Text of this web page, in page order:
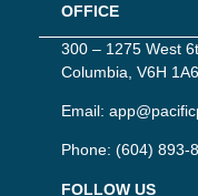
OFFICE
300 – 1275 West
Columbia, V6H
Email:
Phone: (604) 893-
FOLLOW US